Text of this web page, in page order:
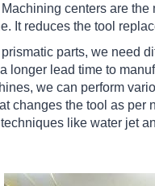
centers are
It reduces the tool
parts, we need
longer lead time to
we can perform
changes the tool as per
like water jet